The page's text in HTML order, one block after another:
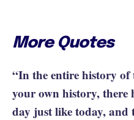
More Quotes
“In the entire history of
your own history, there
day just like today, and